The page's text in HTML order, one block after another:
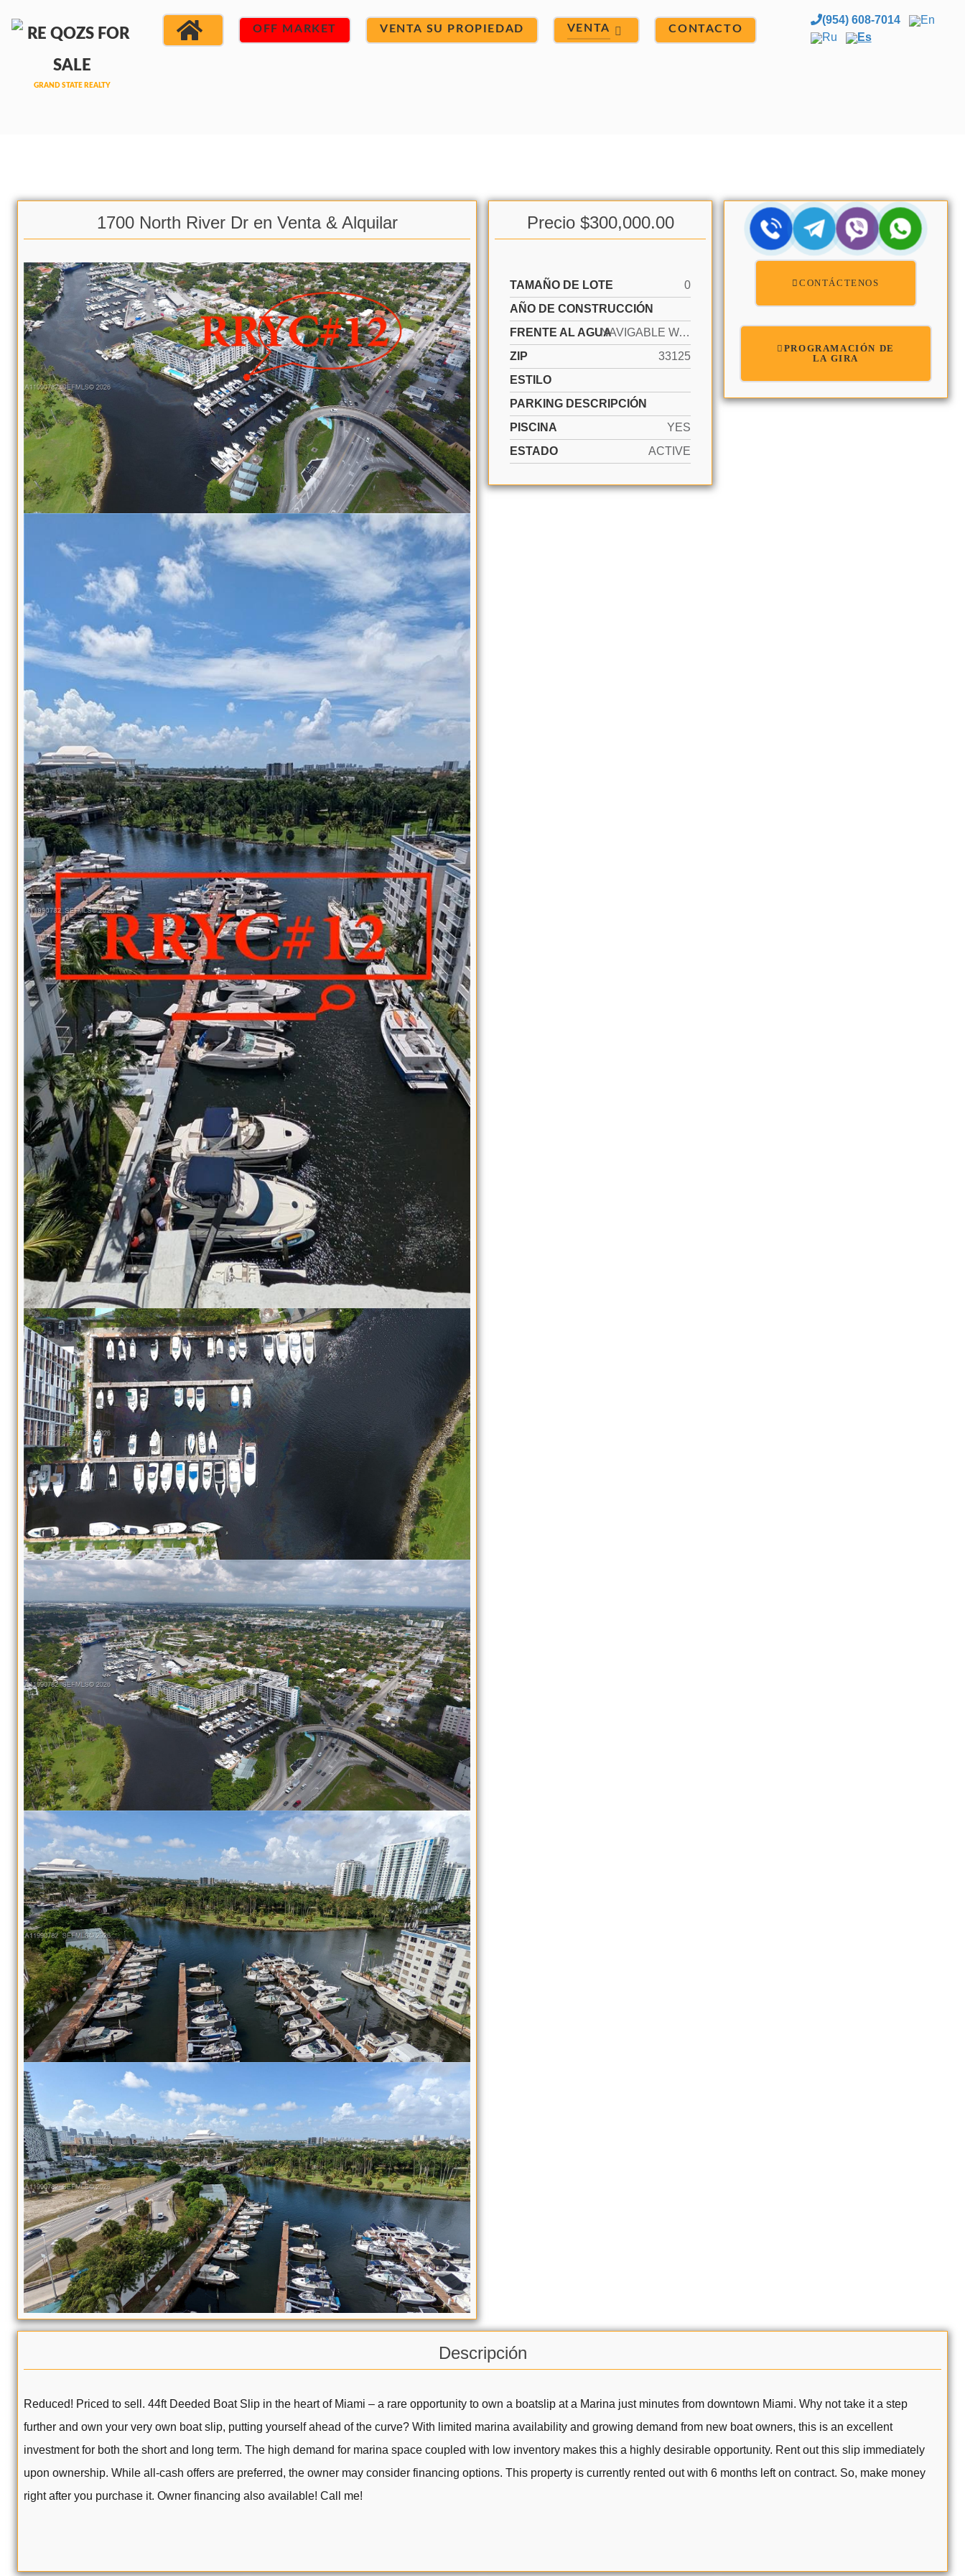
OFF MARKET VENTA SU PROPIEDAD VENTA CONTACTO
(954) 608-7014
En
Ru
Es
1700 North River Dr en Venta & Alquilar Precio $300,000.00
TAMAÑO DE LOTE
0
AÑO DE CONSTRUCCIÓN
FRENTE AL AGUA
NAVIGABLE WATER, NO FIXED BRIDGES, OCEAN ACCESS, RIVER
ZIP
33125
ESTILO
PARKING DESCRIPCIÓN
PISCINA
YES
ESTADO
ACTIVE
CONTÁCTENOS
PROGRAMACIÓN DE
LA GIRA
Descripción
Reduced! Priced to sell. 44ft Deeded Boat Slip in the heart of Miami – a rare opportunity to own a boatslip at a Marina just minutes from downtown Miami. Why not take it a step
further and own your very own boat slip, putting yourself ahead of the curve? With limited marina availability and growing demand from new boat owners, this is an excellent
investment for both the short and long term. The high demand for marina space coupled with low inventory makes this a highly desirable opportunity. Rent out this slip immediately
upon ownership. While all-cash offers are preferred, the owner may consider financing options. This property is currently rented out with 6 months left on contract. So, make money
right after you purchase it. Owner financing also available! Call me!